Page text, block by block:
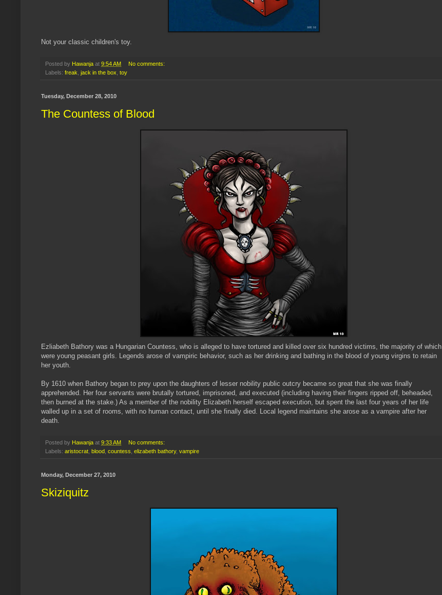
Not your classic children's toy.
Posted by Hawanja at 9:54 AM
No comments:
Labels: freak jack in the box toy
Tuesday, December 28, 2010
The Countess of Blood
Ezliabeth Bathory was a Hungarian Countess, who is alleged to have tortured and killed over six hundred victims, the majority of which
were young peasant girls. Legends arose of vampiric behavior, such as her drinking and bathing in the blood of young virgins to retain
her youth.
By 1610 when Bathory began to prey upon the daughters of lesser nobility public outcry became so great that she was finally
apprehended. Her four servants were brutally tortured, imprisoned, and executed (including having their fingers ripped off, beheaded,
then burned at the stake.) As a member of the nobility Elizabeth herself escaped execution, but spent the last four years of her life
walled up in a set of rooms, with no human contact, until she finally died. Local legend maintains she arose as a vampire after her
death.
Posted by Hawanja at 9:33 AM
No comments:
Labels: aristocrat blood countess elizabeth bathory, vampire
Monday, December 27, 2010
Skiziquitz